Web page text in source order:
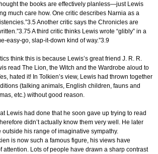
the books are effectively planless—just Lewis
much care how. One critic describes Narnia as a
Another critic says the Chronicles are
A third critic thinks Lewis wrote “glibly” in a
easy-go, slap-it-down kind of way.”3.9
think this is because Lewis’s great friend J. R. R.
read The Lion, the Witch and the Wardrobe aloud to
hated it! In Tolkien’s view, Lewis had thrown together
(talking animals, English children, fauns and
etc.) without good reason.
Lewis had done that he soon gave up trying to read
didn’t actually know them very well. He later
outside his range of imaginative sympathy.
is now such a famous figure, his views have
attention. Lots of people have drawn a sharp contrast